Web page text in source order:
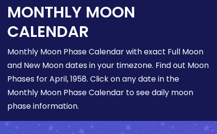
MONTHLY MOON
CALENDAR
Monthly Moon Phase Calendar with exact Full Moon
and New Moon dates in your timezone. Find out Moon
Phases for April, 1958. Click on any date in the
Monthly Moon Phase Calendar to see daily moon
phase information.